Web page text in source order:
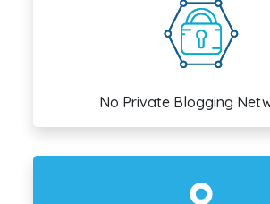
No Private Blogging